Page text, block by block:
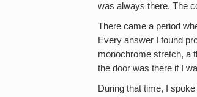
was always there. The
There came a period
Every answer I found
monochrome stretch, a
the door was there if I
During that time, I